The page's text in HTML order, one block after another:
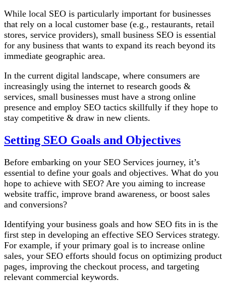
While local SEO is particularly important for businesses
that rely on a local customer base (e.g., restaurants, retail
stores, service providers), small business SEO is essential
for any business that wants to expand its reach beyond its
immediate geographic area.
In the current digital landscape, where consumers are
increasingly using the internet to research goods &
services, small businesses must have a strong online
presence and employ SEO tactics skillfully if they hope to
stay competitive & draw in new clients.
Setting SEO Goals and Objectives
Before embarking on your SEO Services journey, it’s
essential to define your goals and objectives. What do you
hope to achieve with SEO? Are you aiming to increase
website traffic, improve brand awareness, or boost sales
and conversions?
Identifying your business goals and how SEO fits in is the
first step in developing an effective SEO Services strategy.
For example, if your primary goal is to increase online
sales, your SEO efforts should focus on optimizing product
pages, improving the checkout process, and targeting
relevant commercial keywords.